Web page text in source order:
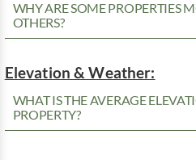
WHY ARE SOME PROPERTIES
OTHERS?
Elevation & Weather:
WHAT IS THE AVERAGE
PROPERTY?